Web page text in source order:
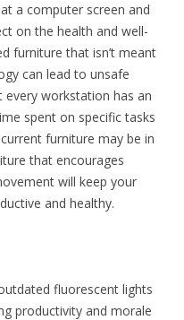
a computer screen and
on the health and well-
furniture that isn’t meant
can lead to unsafe
every workstation has an
spent on specific tasks
furniture may be in
that encourages
will keep your
and healthy.
fluorescent lights
productivity and morale